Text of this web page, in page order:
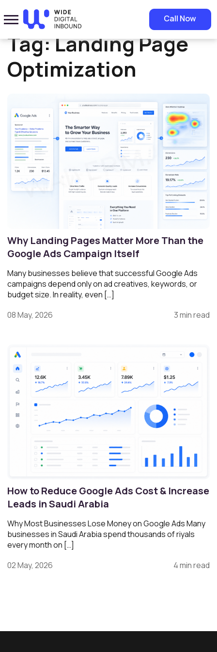
Call Now
Home» Landing Page Optimization
Tag:Landing Page
Optimization
Why Landing Pages Matter More Than the
Google Ads Campaign Itself
Many businesses believe that successful Google Ads
campaigns depend only on ad creatives, keywords, or
budget size. In reality, even […]
08 May, 2026
3 min read
How to Reduce Google Ads Cost & Increase
Leads in Saudi Arabia
Why Most Businesses Lose Money on Google Ads Many
businesses in Saudi Arabia spend thousands of riyals
every month on […]
02 May, 2026
4 min read